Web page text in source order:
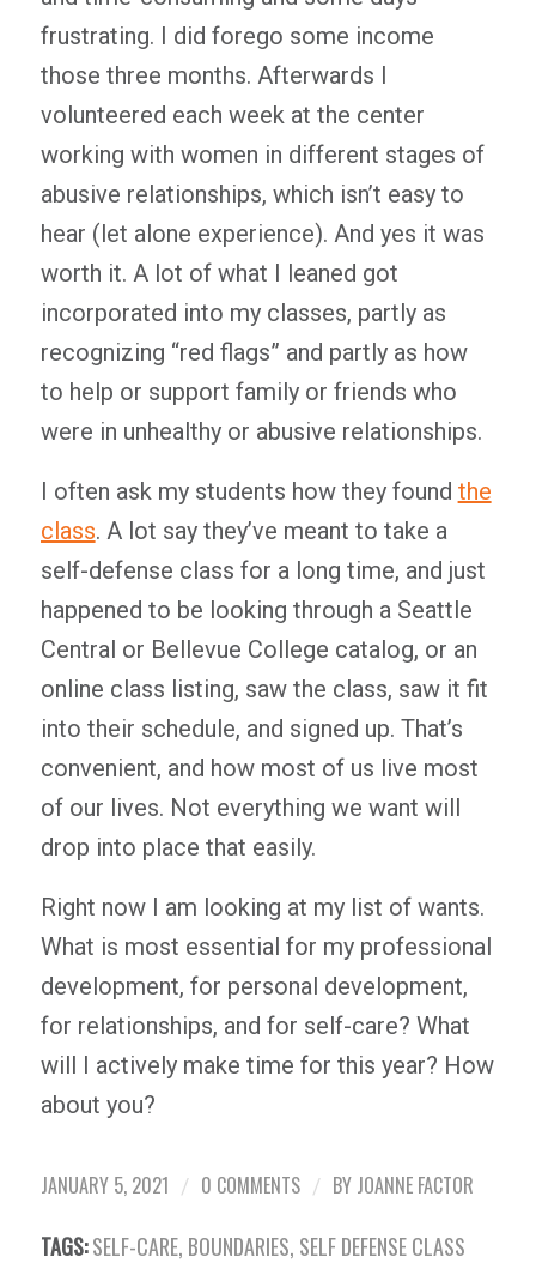
frustrating. I did forego some income
those three months. Afterwards I
volunteered each week at the center
working with women in different stages of
abusive relationships, which isn’t easy to
hear (let alone experience). And yes it was
worth it. A lot of what I leaned got
incorporated into my classes, partly as
recognizing “red flags” and partly as how
to help or support family or friends who
were in unhealthy or abusive relationships.
I often ask my students how they found the
class. A lot say they’ve meant to take a
self-defense class for a long time, and just
happened to be looking through a Seattle
Central or Bellevue College catalog, or an
online class listing, saw the class, saw it fit
into their schedule, and signed up. That’s
convenient, and how most of us live most
of our lives. Not everything we want will
drop into place that easily.
Right now I am looking at my list of wants.
What is most essential for my professional
development, for personal development,
for relationships, and for self-care? What
will I actively make time for this year? How
about you?
JANUARY 5, 2021 / 0 COMMENTS / BY JOANNE FACTOR
TAGS: SELF-CARE, BOUNDARIES, SELF DEFENSE CLASS